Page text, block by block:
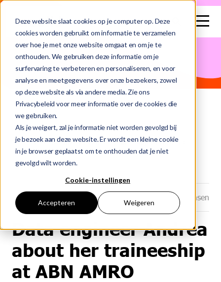
Deze website slaat cookies op je computer op. Deze
cookies worden gebruikt om informatie te verzamelen
over hoe je met onze website omgaat en om je te
onthouden. We gebruiken deze informatie om je
surfervaring te verbeteren en personaliseren, en voor
analyse en meetgegevens over onze bezoekers, zowel
op deze website als via andere media. Zie ons
Privacybeleid voor meer informatie over de cookies die
we gebruiken.
Als je weigert, zal je informatie niet worden gevolgd bij
je bezoek aan deze website. Er wordt een kleine cookie
in je browser geplaatst om te onthouden dat je niet
gevolgd wilt worden.
Cookie-instellingen
Accepteren Weigeren
This is a search field with an auto-suggest feature attached.
There are no suggestions because the search field is
Home
Blog
Data Engineer Andrea Traineeship Abn Amro
Datum: 23-06-2025 Auteur: Marjolein Jansen
Data engineer Andrea
about her traineeship
at ABN AMRO